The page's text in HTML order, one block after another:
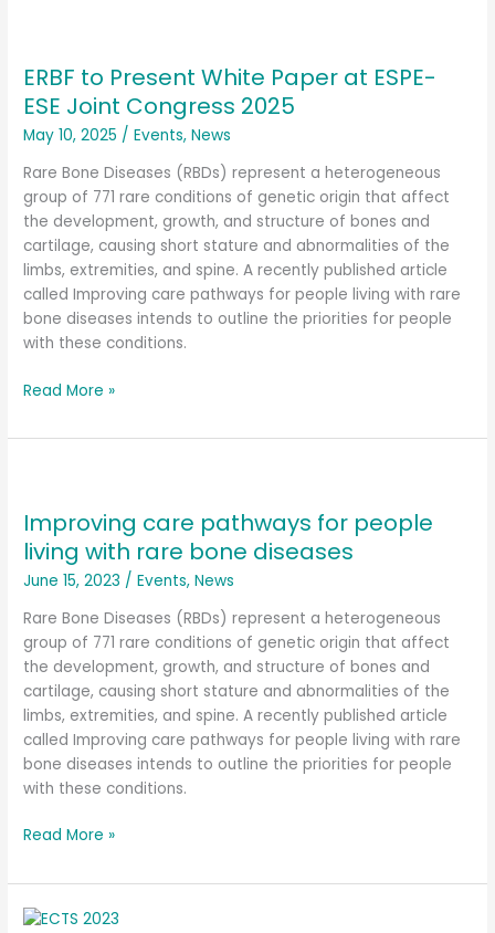
ERBF to Present White Paper at ESPE-
ESE Joint Congress 2025
May 10, 2025 /Events,News
Rare Bone Diseases (RBDs) represent a heterogeneous
group of 771 rare conditions of genetic origin that affect
the development, growth, and structure of bones and
cartilage, causing short stature and abnormalities of the
limbs, extremities, and spine. A recently published article
called Improving care pathways for people living with rare
bone diseases intends to outline the priorities for people
with these conditions.
Present
White
Paper
ESPE-
ESE
Joint
Congress
2025
Read More »
Improving care pathways for people
living with rare bone diseases
June 15, 2023 /Events,News
Rare Bone Diseases (RBDs) represent a heterogeneous
group of 771 rare conditions of genetic origin that affect
the development, growth, and structure of bones and
cartilage, causing short stature and abnormalities of the
limbs, extremities, and spine. A recently published article
called Improving care pathways for people living with rare
bone diseases intends to outline the priorities for people
with these conditions.
pathways
for
people
with
rare
bone
diseases
Read More »
ECTS-